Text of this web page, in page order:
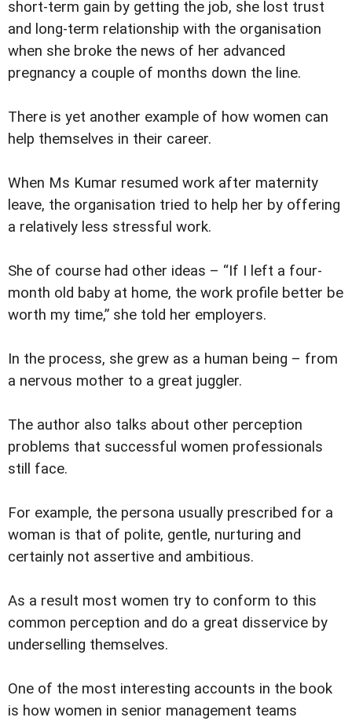
short-term gain by getting the job, she lost trust
and long-term relationship with the organisation
when she broke the news of her advanced
pregnancy a couple of months down the line.
There is yet another example of how women can
help themselves in their career.
When Ms Kumar resumed work after maternity
leave, the organisation tried to help her by offering
a relatively less stressful work.
She of course had other ideas – “If I left a four-
month old baby at home, the work profile better be
worth my time,” she told her employers.
In the process, she grew as a human being – from
a nervous mother to a great juggler.
The author also talks about other perception
problems that successful women professionals
still face.
For example, the persona usually prescribed for a
woman is that of polite, gentle, nurturing and
certainly not assertive and ambitious.
As a result most women try to conform to this
common perception and do a great disservice by
underselling themselves.
One of the most interesting accounts in the book
is how women in senior management teams